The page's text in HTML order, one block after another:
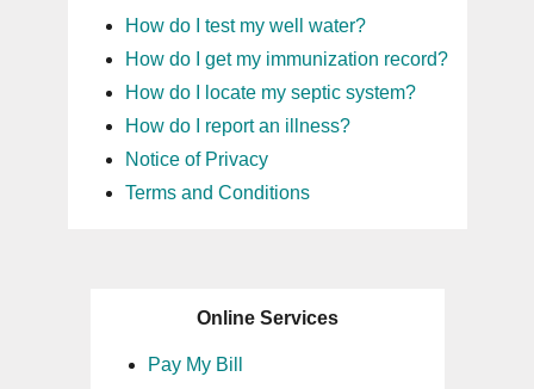
How do I test my well water?
How do I get my immunization record?
How do I locate my septic system?
How do I report an illness?
Notice of Privacy
Terms and Conditions
Online Services
Pay My Bill